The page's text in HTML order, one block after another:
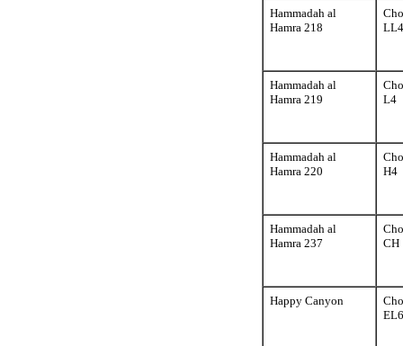
Hammadah al
Hamra 218
Hammadah al
Hamra 219
L4
Hammadah al
Hamra 220
H4
Hammadah al
Hamra 237
CH
Happy Canyon
EL6